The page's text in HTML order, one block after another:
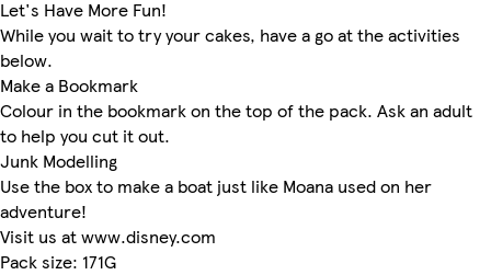
Let's Have More Fun!
While you wait to try your cakes, have a go at the activities
below.
Make a Bookmark
Colour in the bookmark on the top of the pack. Ask an adult
to help you cut it out.
Junk Modelling
Use the box to make a boat just like Moana used on her
adventure!
Visit us at www.disney.com
Pack size: 171G